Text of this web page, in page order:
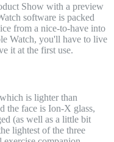
Show with a preview
software is packed
from a nice-to-have into
Watch, you'll have to live
it at the first use.
is lighter than
the face is Ion-X glass,
(as well as a little bit
lightest of the three